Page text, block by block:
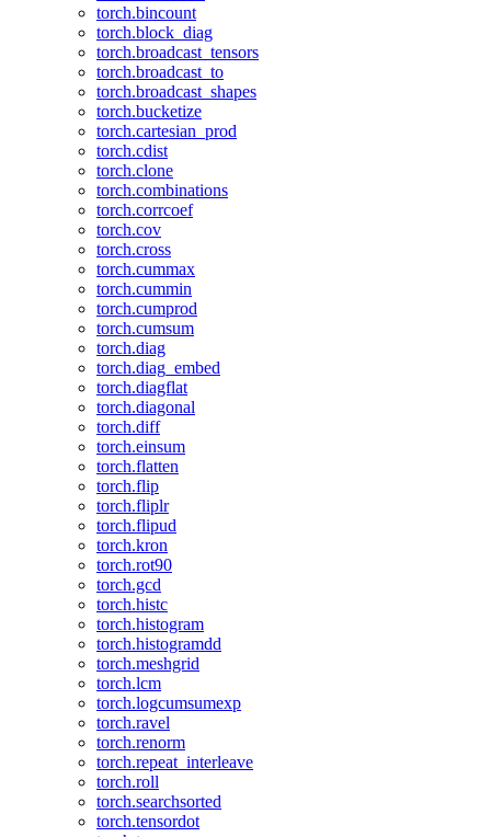
torch.bincount
torch.block_diag
torch.broadcast_tensors
torch.broadcast_to
torch.broadcast_shapes
torch.bucketize
torch.cartesian_prod
torch.cdist
torch.clone
torch.combinations
torch.corrcoef
torch.cov
torch.cross
torch.cummax
torch.cummin
torch.cumprod
torch.cumsum
torch.diag
torch.diag_embed
torch.diagflat
torch.diagonal
torch.diff
torch.einsum
torch.flatten
torch.flip
torch.fliplr
torch.flipud
torch.kron
torch.rot90
torch.gcd
torch.histc
torch.histogram
torch.histogramdd
torch.meshgrid
torch.lcm
torch.logcumsumexp
torch.ravel
torch.renorm
torch.repeat_interleave
torch.roll
torch.searchsorted
torch.tensordot